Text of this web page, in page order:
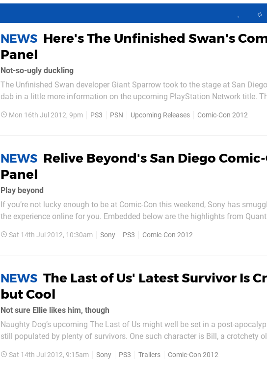
NEWS Here's The Unfinished Swan's
Panel
Not-so-ugly duckling
The Unfinished Swan developer Giant Sparrow took to the stage at San
dab in a little more information on the upcoming PlayStation Network title. The first-person
has been coated in mystery since its announcement...
Mon 16th Jul 2012, 9pm PS3 PSN Upcoming Releases Comic-Con 2012
NEWS Relive Beyond's San Diego
Panel
Play beyond
If you’re not lucky enough to be at Comic-Con this weekend, Sony has
the experience online for you. Embedded below are the highlights from
Ellen Page. In addition to discussing their roles, the duo also touch...
Sat 14th Jul 2012, 10:30am Sony PS3 Comic-Con 2012
NEWS The Last of Us' Latest Survivor Is
but Cool
Not sure Ellie likes him, though
Naughty Dog’s upcoming The Last of Us might well be set in a post-
still populated by plenty of survivors. One such character is Bill, a crotchety
heard sprinting from hordes of the...
Sat 14th Jul 2012, 9:15am Sony PS3 Trailers Comic-Con 2012